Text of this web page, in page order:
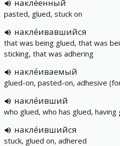
накле́енный
pasted, glued, stuck on
накле́ивавшийся
that was being glued, that was
sticking, that was adhering
накле́иваемый
glued-on, pasted-on, adhesive
накле́ивший
who glued, who has glued, having
накле́ившийся
stuck, glued on, adhered